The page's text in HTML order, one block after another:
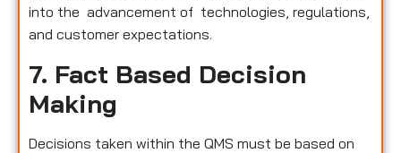
into the advancement of technologies, regulations,
and customer expectations.
7. Fact Based Decision
Making
Decisions taken within the QMS must be based on